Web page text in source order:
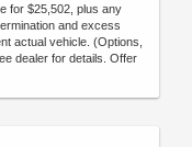
for $25,502, plus any
and excess
actual vehicle. (Options,
dealer for details. Offer